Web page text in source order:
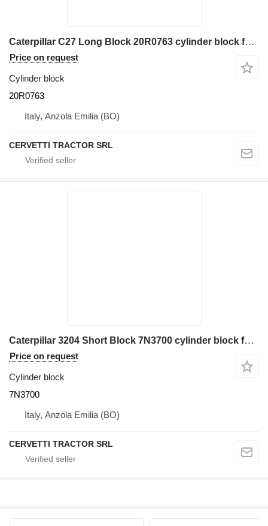
Caterpillar C27 Long Block 20R0763 cylinder block for Caterpillar 990H wheel loader
Price on request
Cylinder block
20R0763
Italy, Anzola Emilia (BO)
CERVETTI TRACTOR SRL
Caterpillar 3204 Short Block 7N3700 cylinder block for Caterpillar 910 wheel loader
Price on request
Cylinder block
7N3700
Italy, Anzola Emilia (BO)
CERVETTI TRACTOR SRL